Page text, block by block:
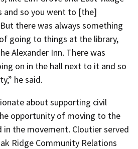
and so you went to [the]
there was always something
going to things at the library,
Alexander Inn. There was
on in the hall next to it and so
he said.
about supporting civil
opportunity of moving to the
the movement. Cloutier served
Ridge Community Relations